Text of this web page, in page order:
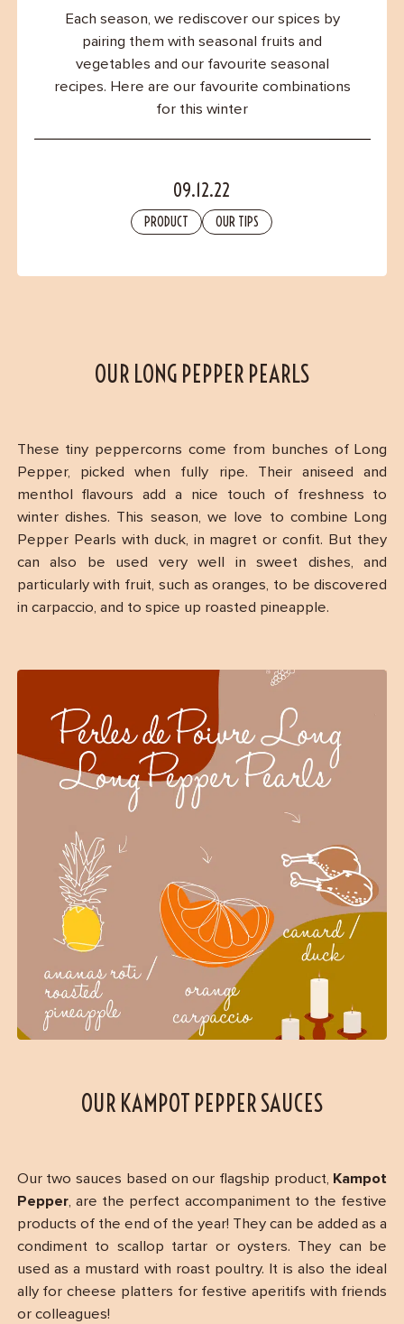
Each season, we rediscover our spices by
pairing them with seasonal fruits and
vegetables and our favourite seasonal
recipes. Here are our favourite combinations
for this winter
09.12.22
PRODUCT OUR TIPS
OUR LONG PEPPER PEARLS
These tiny peppercorns come from bunches of Long
Pepper, picked when fully ripe. Their aniseed and
menthol flavours add a nice touch of freshness to
winter dishes. This season, we love to combine Long
Pepper Pearls with duck, in magret or confit. But they
can also be used very well in sweet dishes, and
particularly with fruit, such as oranges, to be discovered
in carpaccio, and to spice up roasted pineapple.
OUR KAMPOT PEPPER SAUCES
Our two sauces based on our flagship product, Kampot
Pepper, are the perfect accompaniment to the festive
products of the end of the year! They can be added as a
condiment to scallop tartar or oysters. They can be
used as a mustard with roast poultry. It is also the ideal
ally for cheese platters for festive aperitifs with friends
or colleagues!